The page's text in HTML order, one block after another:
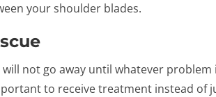
your shoulder blades.
not go away until whatever problem
to receive treatment instead of